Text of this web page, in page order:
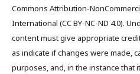
Commons Attribution-
International (CC BY-NC-ND 4.0).
content must give appropriate
as indicate if changes were made,
purposes, and, in the instance that